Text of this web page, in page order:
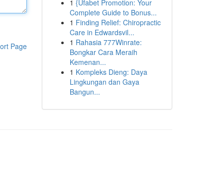
Page
1 {Ufabet Promotion: Your
Complete Guide to Bonus...
1 Finding Relief: Chiropractic
Care in Edwardsvil...
1 Rahasia 777Winrate:
Bongkar Cara Meraih
Kemenan...
1 Kompleks Dieng: Daya
Lingkungan dan Gaya
Bangun...